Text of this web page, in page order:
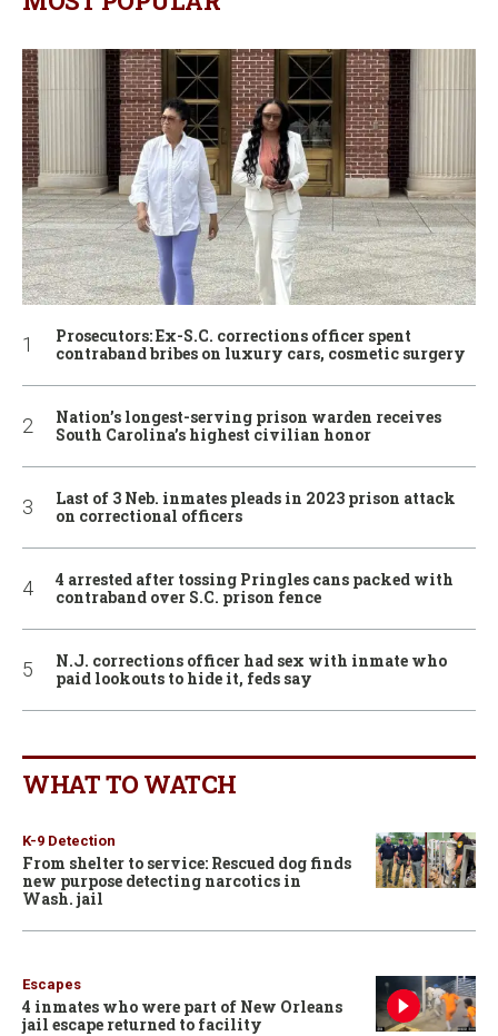
Prosecutors: Ex-S.C. corrections officer spent
contraband bribes on luxury cars, cosmetic surgery
Nation’s longest-serving prison warden receives
South Carolina’s highest civilian honor
Last of 3 Neb. inmates pleads in 2023 prison attack
on correctional officers
4 arrested after tossing Pringles cans packed with
contraband over S.C. prison fence
N.J. corrections officer had sex with inmate who
paid lookouts to hide it, feds say
WHAT TO WATCH
K-9 Detection
From shelter to service: Rescued dog finds
new purpose detecting narcotics in
Wash. jail
Escapes
4 inmates who were part of New Orleans
jail escape returned to facility